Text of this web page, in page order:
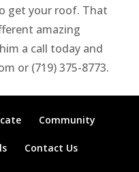
get your roof. That
amazing
a call today and
or (719) 375-8773.
Community
Contact Us